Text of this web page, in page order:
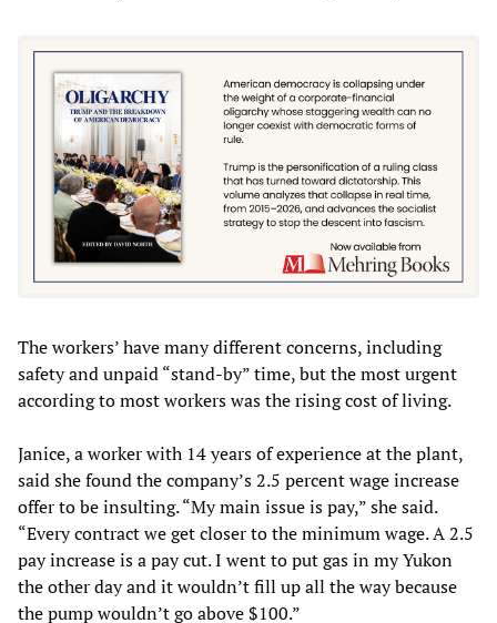
The workers’ have many different concerns, including
safety and unpaid “stand-by” time, but the most urgent
according to most workers was the rising cost of living.
Janice, a worker with 14 years of experience at the plant,
said she found the company’s 2.5 percent wage increase
offer to be insulting. “My main issue is pay,” she said.
“Every contract we get closer to the minimum wage. A 2.5
pay increase is a pay cut. I went to put gas in my Yukon
the other day and it wouldn’t fill up all the way because
the pump wouldn’t go above $100.”